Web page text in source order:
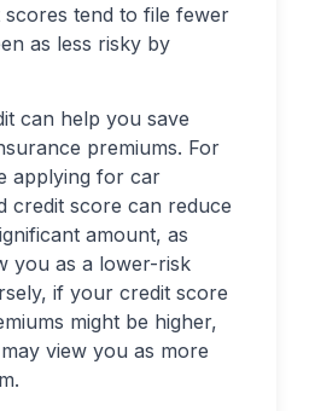
tend to file fewer
as less risky by
can help you save
premiums. For
applying for car
credit score can reduce
amount, as
you as a lower-risk
if your credit score
might be higher,
view you as more